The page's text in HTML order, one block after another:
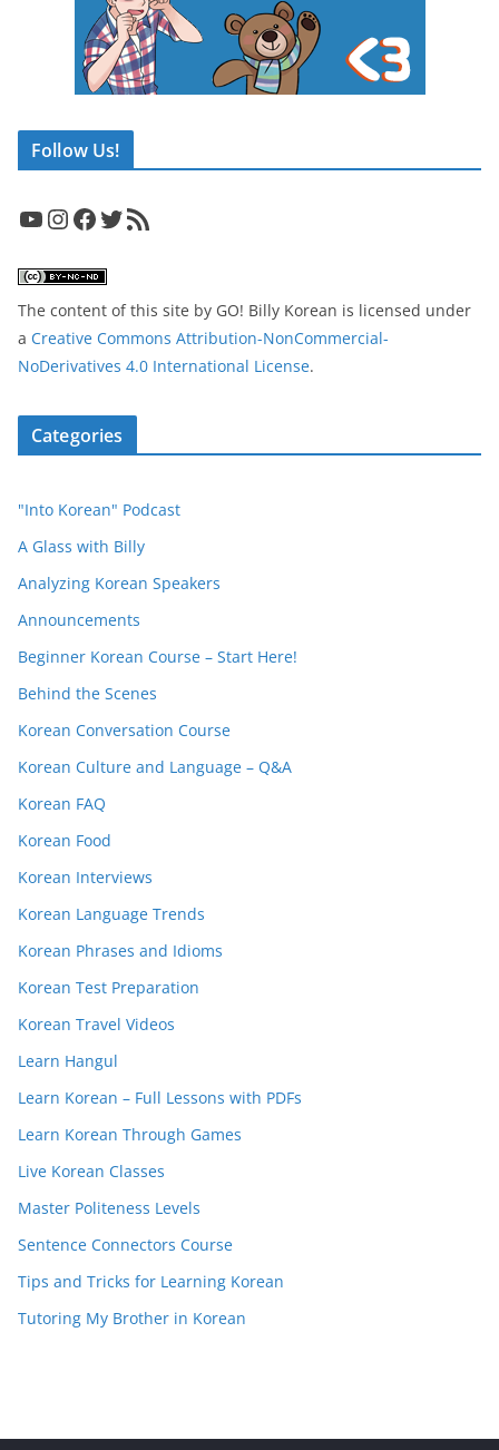
Follow Us!
YouTube InstagramFacebook Twitter RSS Feed
The content of this site by GO! Billy Korean is licensed under
a Creative Commons Attribution-NonCommercial-
NoDerivatives 4.0 International License.
Categories
"Into Korean" Podcast
A Glass with Billy
Analyzing Korean Speakers
Announcements
Beginner Korean Course – Start Here!
Behind the Scenes
Korean Conversation Course
Korean Culture and Language – Q&A
Korean FAQ
Korean Food
Korean Interviews
Korean Language Trends
Korean Phrases and Idioms
Korean Test Preparation
Korean Travel Videos
Learn Hangul
Learn Korean – Full Lessons with PDFs
Learn Korean Through Games
Live Korean Classes
Master Politeness Levels
Sentence Connectors Course
Tips and Tricks for Learning Korean
Tutoring My Brother in Korean